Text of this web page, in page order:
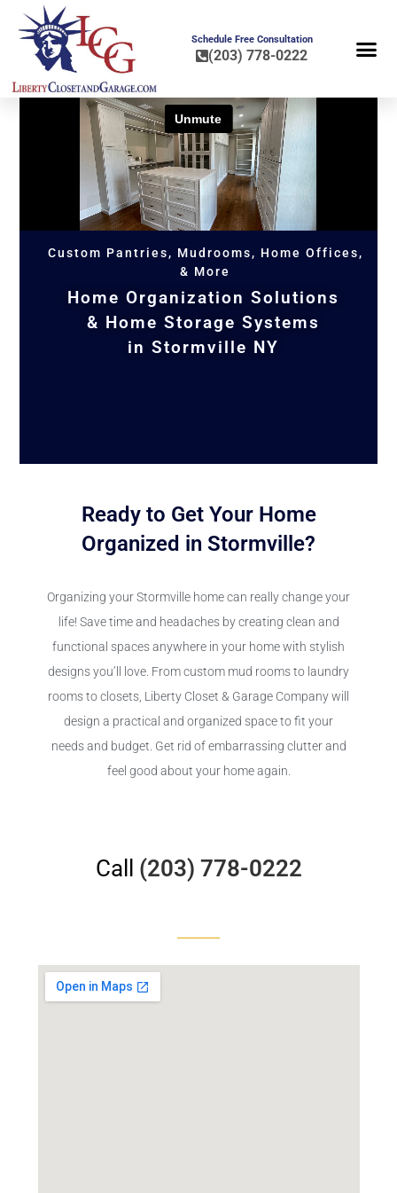
Schedule Free Consultation
(203) 778-0222
Custom Pantries, Mudrooms, Home Offices,
& More
Home Organization Solutions
& Home Storage Systems
in Stormville NY
Ready to Get Your Home
Organized in Stormville?
Organizing your Stormville home can really change your
life! Save time and headaches by creating clean and
functional spaces anywhere in your home with stylish
designs you’ll love. From custom mud rooms to laundry
rooms to closets, Liberty Closet & Garage Company will
design a practical and organized space to fit your
needs and budget. Get rid of embarrassing clutter and
feel good about your home again.
Call (203) 778-0222